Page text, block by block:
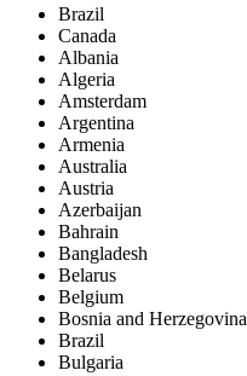
Brazil
Canada
Albania
Algeria
Amsterdam
Argentina
Armenia
Australia
Austria
Azerbaijan
Bahrain
Bangladesh
Belarus
Belgium
Bosnia and Herzegovina
Brazil
Bulgaria